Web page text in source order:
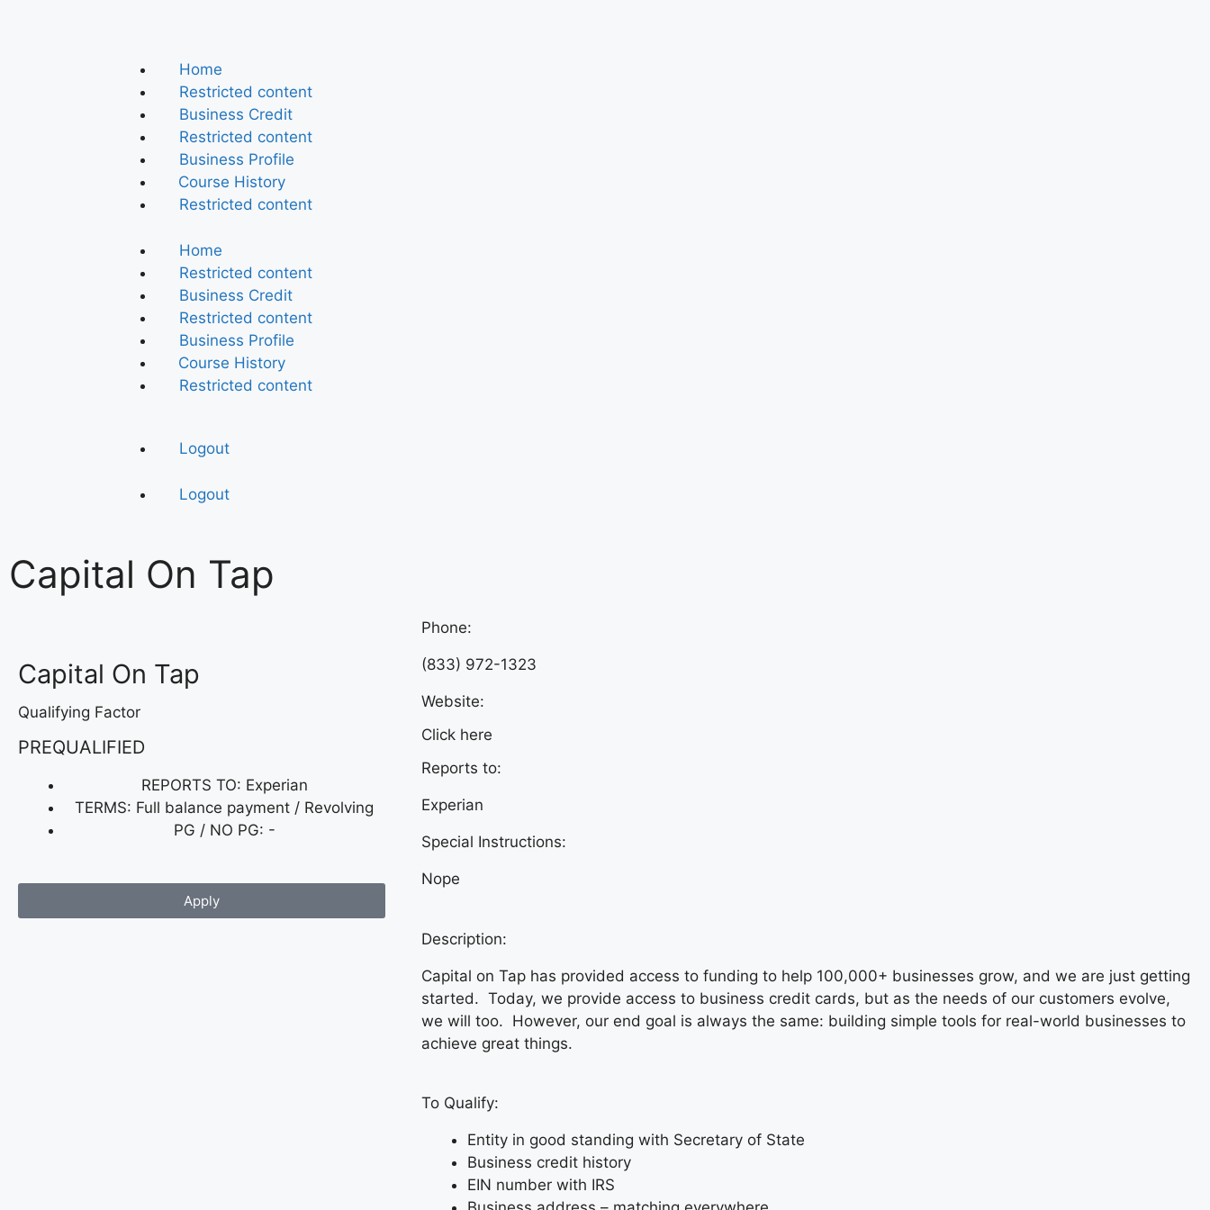
Home
Restricted content
Business Credit
Restricted content
Business Profile
Course History
Restricted content
Home
Restricted content
Business Credit
Restricted content
Business Profile
Course History
Restricted content
Logout
Logout
Capital On Tap
Capital On Tap
Qualifying Factor
PREQUALIFIED
REPORTS TO: Experian
TERMS: Full balance payment / Revolving
PG / NO PG: -
Apply
Phone:
(833) 972-1323
Website:
Click here
Reports to:
Experian
Special Instructions:
Nope
Description:
Capital on Tap has provided access to funding to help 100,000+ businesses grow, and we are just getting
started. Today, we provide access to business credit cards, but as the needs of our customers evolve,
we will too. However, our end goal is always the same: building simple tools for real-world businesses to
achieve great things.
To Qualify:
Entity in good standing with Secretary of State
Business credit history
EIN number with IRS